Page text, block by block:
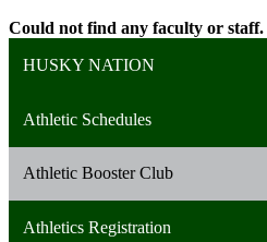
Could not find any faculty or staff.
HUSKY NATION
Athletic Schedules
Athletic Booster Club
Athletics Registration